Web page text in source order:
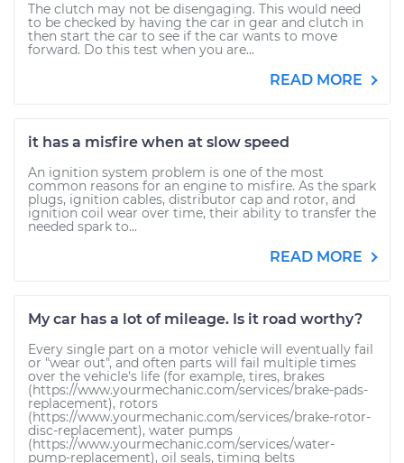
The clutch may not be disengaging. This would need
to be checked by having the car in gear and clutch in
then start the car to see if the car wants to move
forward. Do this test when you are...
READ MORE
it has a misfire when at slow speed
An ignition system problem is one of the most
common reasons for an engine to misfire. As the spark
plugs, ignition cables, distributor cap and rotor, and
ignition coil wear over time, their ability to transfer the
needed spark to...
READ MORE
My car has a lot of mileage. Is it road worthy?
Every single part on a motor vehicle will eventually fail
or "wear out", and often parts will fail multiple times
over the vehicle's life (for example, tires, brakes
(https://www.yourmechanic.com/services/brake-pads-
replacement), rotors
(https://www.yourmechanic.com/services/brake-rotor-
disc-replacement), water pumps
(https://www.yourmechanic.com/services/water-
pump-replacement), oil seals, timing belts